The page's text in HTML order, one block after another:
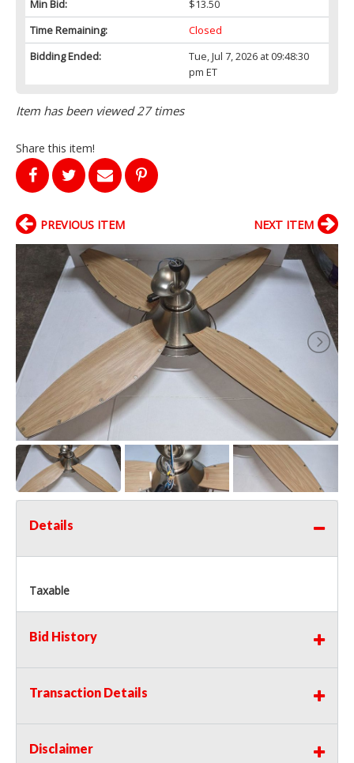
Min Bid:
$13.50
Time Remaining:
Closed
Bidding Ended:
Tue, Jul 7, 2026 at 09:48:30
pm ET
Item has been viewed 27 times
Share this item!
PREVIOUS ITEM NEXT ITEM
Details
Taxable
Bid History
Transaction Details
Disclaimer